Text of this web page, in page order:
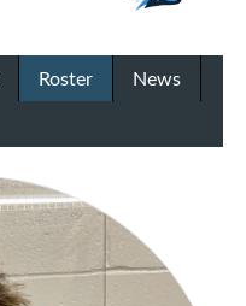
Roster
News